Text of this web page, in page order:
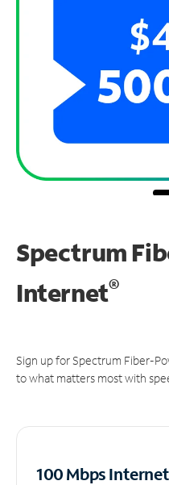
Spectrum
Internet®
Sign up for Spectrum Fiber-
to what matters most with
100 Mbps Internet